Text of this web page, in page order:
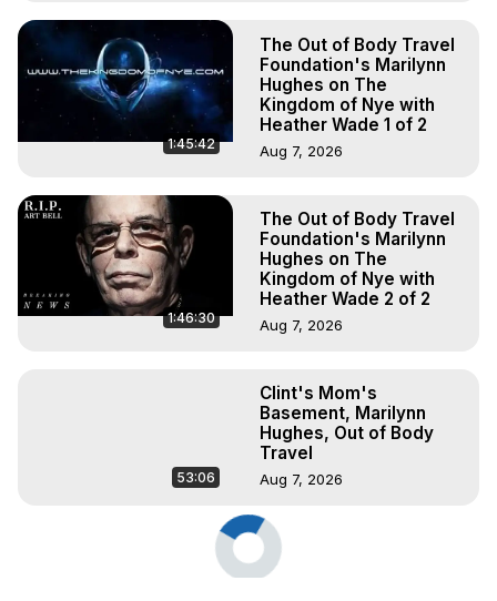
1:45:42
The Out of Body Travel
Foundation's Marilynn
Hughes on The
Kingdom of Nye with
Heather Wade 1 of 2
Aug 7, 2026
1:46:30
The Out of Body Travel
Foundation's Marilynn
Hughes on The
Kingdom of Nye with
Heather Wade 2 of 2
Aug 7, 2026
53:06
Clint's Mom's
Basement, Marilynn
Hughes, Out of Body
Travel
Aug 7, 2026